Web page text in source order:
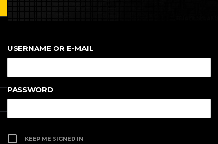
USERNAME OR E-MAIL
PASSWORD
KEEP ME SIGNED IN